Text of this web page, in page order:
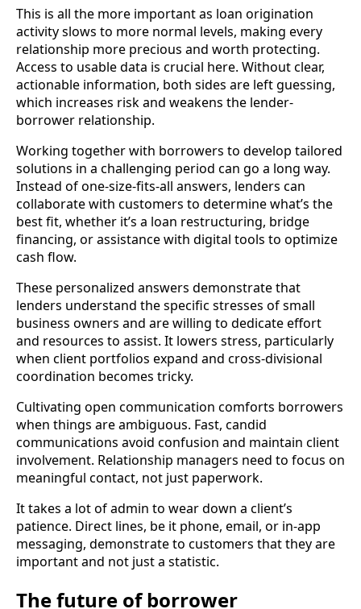
This is all the more important as loan origination
activity slows to more normal levels, making every
relationship more precious and worth protecting.
Access to usable data is crucial here. Without clear,
actionable information, both sides are left guessing,
which increases risk and weakens the lender-
borrower relationship.
Working together with borrowers to develop tailored
solutions in a challenging period can go a long way.
Instead of one-size-fits-all answers, lenders can
collaborate with customers to determine what’s the
best fit, whether it’s a loan restructuring, bridge
financing, or assistance with digital tools to optimize
cash flow.
These personalized answers demonstrate that
lenders understand the specific stresses of small
business owners and are willing to dedicate effort
and resources to assist. It lowers stress, particularly
when client portfolios expand and cross-divisional
coordination becomes tricky.
Cultivating open communication comforts borrowers
when things are ambiguous. Fast, candid
communications avoid confusion and maintain client
involvement. Relationship managers need to focus on
meaningful contact, not just paperwork.
It takes a lot of admin to wear down a client’s
patience. Direct lines, be it phone, email, or in-app
messaging, demonstrate to customers that they are
important and not just a statistic.
The future of borrower